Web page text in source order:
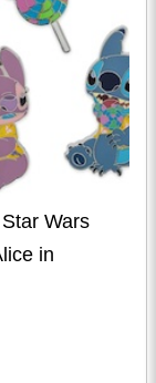
Wars
in